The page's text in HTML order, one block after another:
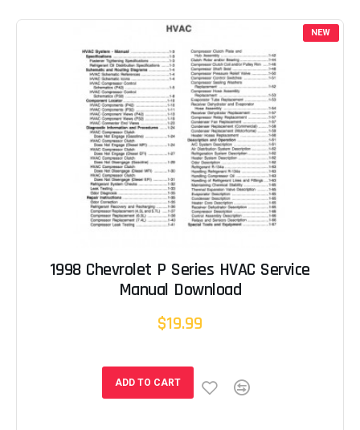
NEW
1998 Chevrolet P Series HVAC Service
Manual Download
$19.99
ADD TO CART